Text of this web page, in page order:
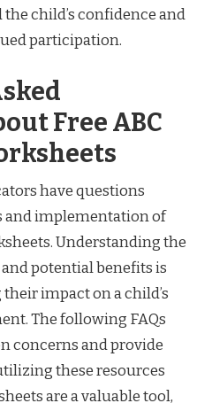
child’s confidence and
participation.
Free ABC
have questions
and implementation of
Understanding the
potential benefits is
impact on a child’s
The following FAQs
concerns and provide
these resources
are a valuable tool,